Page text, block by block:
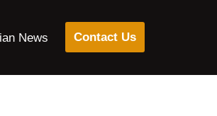
News Contact Us